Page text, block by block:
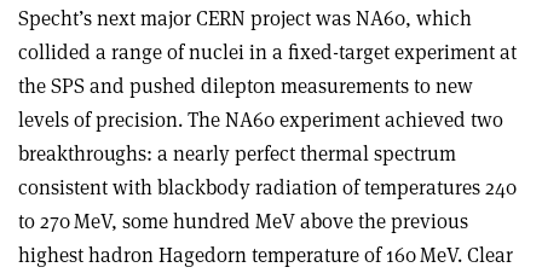
Specht’s next major CERN project was NA60, which
collided a range of nuclei in a fixed-target experiment at
the SPS and pushed dilepton measurements to new
levels of precision. The NA60 experiment achieved two
breakthroughs: a nearly perfect thermal spectrum
consistent with blackbody radiation of temperatures 240
to 270 MeV, some hundred MeV above the previous
highest hadron Hagedorn temperature of 160 MeV. Clear